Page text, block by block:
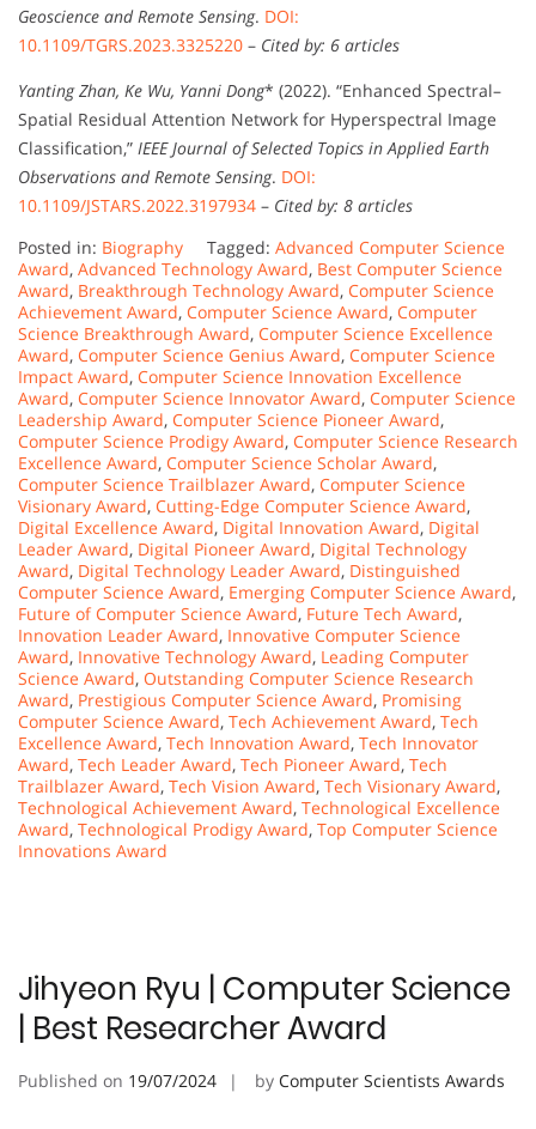
Geoscience and Remote Sensing. DOI:
10.1109/TGRS.2023.3325220 – Cited by: 6 articles
Yanting Zhan, Ke Wu, Yanni Dong* (2022). “Enhanced Spectral–
Spatial Residual Attention Network for Hyperspectral Image
Classification,” IEEE Journal of Selected Topics in Applied Earth
Observations and Remote Sensing. DOI:
10.1109/JSTARS.2022.3197934 – Cited by: 8 articles
Posted in: Biography Tagged: Advanced Computer Science
Award, Advanced Technology Award, Best Computer Science
Award, Breakthrough Technology Award, Computer Science
Achievement Award, Computer Science Award, Computer
Science Breakthrough Award, Computer Science Excellence
Award, Computer Science Genius Award, Computer Science
Impact Award, Computer Science Innovation Excellence
Award, Computer Science Innovator Award, Computer Science
Leadership Award, Computer Science Pioneer Award,
Computer Science Prodigy Award, Computer Science Research
Excellence Award, Computer Science Scholar Award,
Computer Science Trailblazer Award, Computer Science
Visionary Award, Cutting-Edge Computer Science Award,
Digital Excellence Award, Digital Innovation Award, Digital
Leader Award, Digital Pioneer Award, Digital Technology
Award, Digital Technology Leader Award, Distinguished
Computer Science Award, Emerging Computer Science Award,
Future of Computer Science Award, Future Tech Award,
Innovation Leader Award, Innovative Computer Science
Award, Innovative Technology Award, Leading Computer
Science Award, Outstanding Computer Science Research
Award, Prestigious Computer Science Award, Promising
Computer Science Award, Tech Achievement Award, Tech
Excellence Award, Tech Innovation Award, Tech Innovator
Award, Tech Leader Award, Tech Pioneer Award, Tech
Trailblazer Award, Tech Vision Award, Tech Visionary Award,
Technological Achievement Award, Technological Excellence
Award, Technological Prodigy Award, Top Computer Science
Innovations Award
Jihyeon Ryu | Computer Science
| Best Researcher Award
Published on 19/07/2024 by Computer Scientists Awards